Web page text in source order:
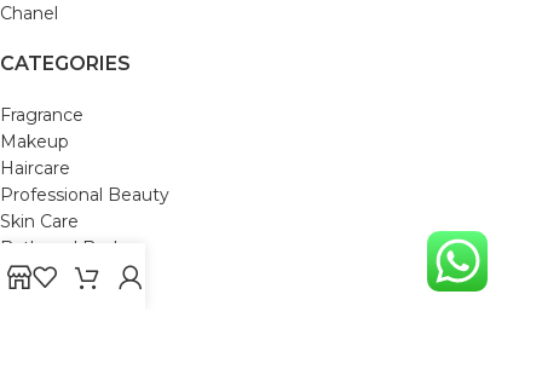
Chanel
CATEGORIES
Fragrance
Makeup
Haircare
Professional Beauty
Skin Care
Bath and Body
Mom & Baby